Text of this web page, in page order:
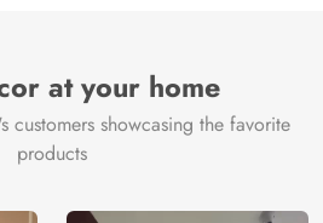
at your home
showcasing the favorite
products